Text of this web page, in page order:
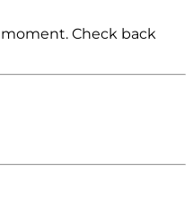
Check back